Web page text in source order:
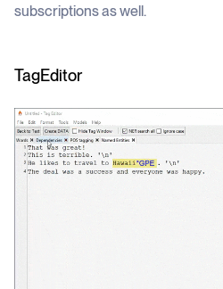
subscriptions as well.
TagEditor